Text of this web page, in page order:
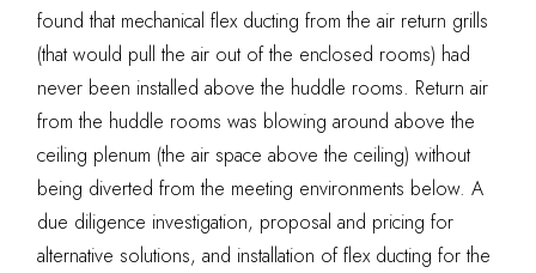
found that mechanical flex ducting from the air return grills
(that would pull the air out of the enclosed rooms) had
never been installed above the huddle rooms. Return air
from the huddle rooms was blowing around above the
ceiling plenum (the air space above the ceiling) without
being diverted from the meeting environments below. A
due diligence investigation, proposal and pricing for
alternative solutions, and installation of flex ducting for the